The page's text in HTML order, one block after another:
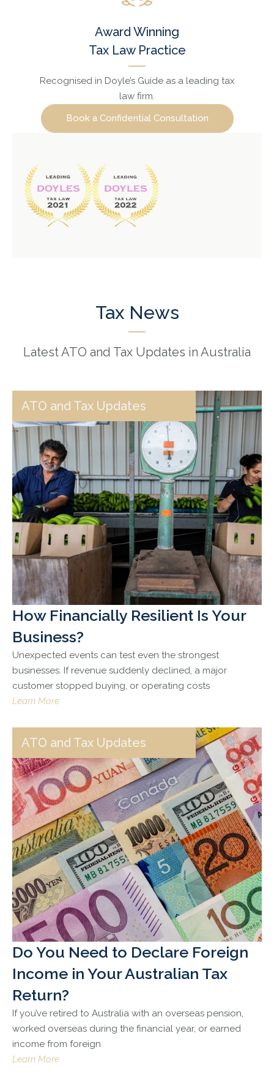
Award Winning
Tax Law Practice
Recognised in Doyle’s Guide as a leading tax
law firm.
Book a Confidential Consultation
Tax News
Latest ATO and Tax Updates in Australia
ATO and Tax Updates
How Financially Resilient Is Your
Business?
Unexpected events can test even the strongest
businesses. If revenue suddenly declined, a major
customer stopped buying, or operating costs
Learn More
ATO and Tax Updates
Do You Need to Declare Foreign
Income in Your Australian Tax
Return?
If you’ve retired to Australia with an overseas pension,
worked overseas during the financial year, or earned
income from foreign
Learn More